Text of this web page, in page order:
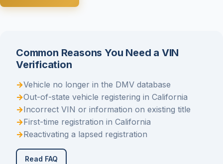
Common Reasons You Need a VIN
Verification
→Vehicle no longer in the DMV database
→Out-of-state vehicle registering in California
→Incorrect VIN or information on existing title
→First-time registration in California
→Reactivating a lapsed registration
Read FAQ